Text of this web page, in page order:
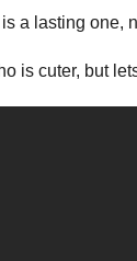
a lasting one,
is cuter, but